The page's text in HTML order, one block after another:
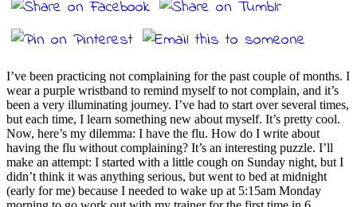
I’ve been practicing not complaining for the past couple of months. I
wear a purple wristband to remind myself to not complain, and it’s
been a very illuminating journey. I’ve had to start over several times,
but each time, I learn something new about myself. It’s pretty cool.
Now, here’s my dilemma: I have the flu. How do I write about
having the flu without complaining? It’s an interesting puzzle. I’ll
make an attempt: I started with a little cough on Sunday night, but I
didn’t think it was anything serious, but went to bed at midnight
(early for me) because I needed to wake up at 5:15am Monday